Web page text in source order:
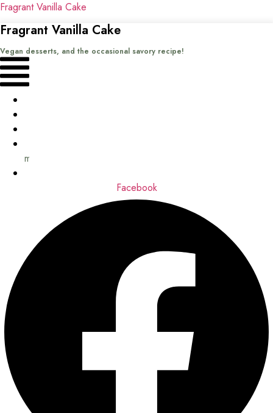
Fragrant Vanilla Cake
Fragrant Vanilla Cake
Vegan desserts, and the occasional savory recipe!
Menu
me
Facebook